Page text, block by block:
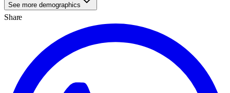
See more demographics
Share